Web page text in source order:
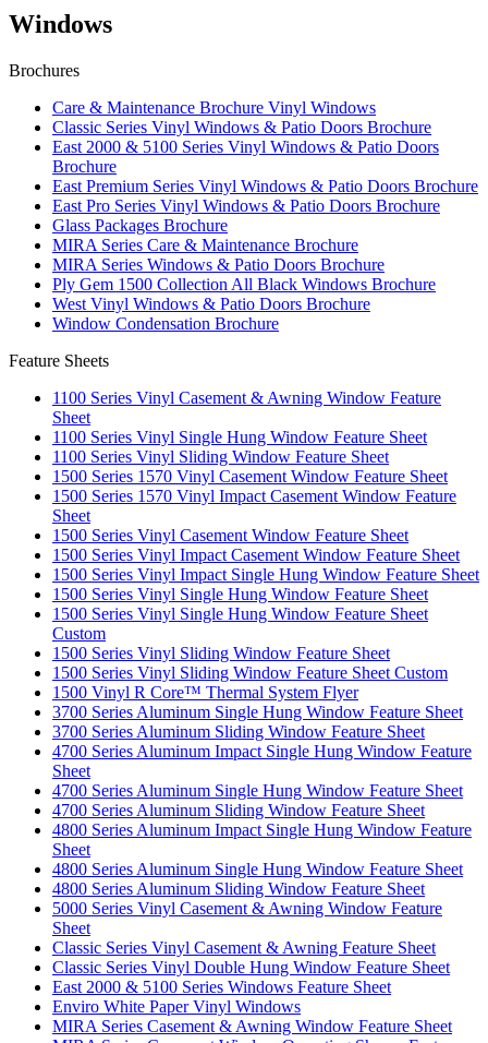
Windows
Brochures
Care & Maintenance Brochure Vinyl Windows
Classic Series Vinyl Windows & Patio Doors Brochure
East 2000 & 5100 Series Vinyl Windows & Patio Doors
Brochure
East Premium Series Vinyl Windows & Patio Doors Brochure
East Pro Series Vinyl Windows & Patio Doors Brochure
Glass Packages Brochure
MIRA Series Care & Maintenance Brochure
MIRA Series Windows & Patio Doors Brochure
Ply Gem 1500 Collection All Black Windows Brochure
West Vinyl Windows & Patio Doors Brochure
Window Condensation Brochure
Feature Sheets
1100 Series Vinyl Casement & Awning Window Feature
Sheet
1100 Series Vinyl Single Hung Window Feature Sheet
1100 Series Vinyl Sliding Window Feature Sheet
1500 Series 1570 Vinyl Casement Window Feature Sheet
1500 Series 1570 Vinyl Impact Casement Window Feature
Sheet
1500 Series Vinyl Casement Window Feature Sheet
1500 Series Vinyl Impact Casement Window Feature Sheet
1500 Series Vinyl Impact Single Hung Window Feature Sheet
1500 Series Vinyl Single Hung Window Feature Sheet
1500 Series Vinyl Single Hung Window Feature Sheet
Custom
1500 Series Vinyl Sliding Window Feature Sheet
1500 Series Vinyl Sliding Window Feature Sheet Custom
1500 Vinyl R Core™ Thermal System Flyer
3700 Series Aluminum Single Hung Window Feature Sheet
3700 Series Aluminum Sliding Window Feature Sheet
4700 Series Aluminum Impact Single Hung Window Feature
Sheet
4700 Series Aluminum Single Hung Window Feature Sheet
4700 Series Aluminum Sliding Window Feature Sheet
4800 Series Aluminum Impact Single Hung Window Feature
Sheet
4800 Series Aluminum Single Hung Window Feature Sheet
4800 Series Aluminum Sliding Window Feature Sheet
5000 Series Vinyl Casement & Awning Window Feature
Sheet
Classic Series Vinyl Casement & Awning Feature Sheet
Classic Series Vinyl Double Hung Window Feature Sheet
East 2000 & 5100 Series Windows Feature Sheet
Enviro White Paper Vinyl Windows
MIRA Series Casement & Awning Window Feature Sheet